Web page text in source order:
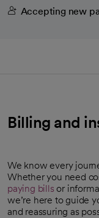
Accepting new
Billing and
We know every
Whether you need
paying bills or
we’re here to guide
and reassuring as